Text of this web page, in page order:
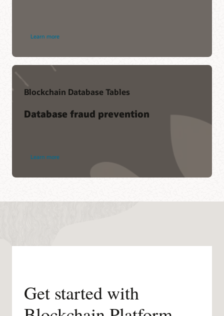
Learn more
Blockchain Database Tables
Database fraud prevention
Learn more
Get started with